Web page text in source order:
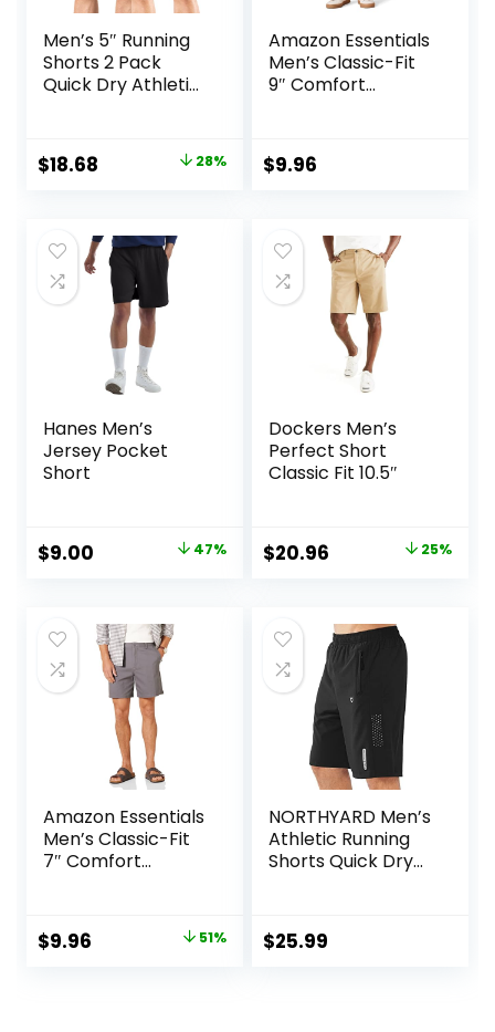
Men’s 5″ Running
Shorts 2 Pack
Quick Dry Athletic
Pockets
Original
$25.99.
$18.68
$18.68.
28%
Amazon Essentials
Men’s Classic-Fit
9″ Comfort
$9.96
Hanes Men’s
Jersey Pocket
Short
Original
$17.00.
$9.00
$9.00.
47%
Dockers Men’s
Perfect Short
Classic Fit 10.5″
Original
$27.99.
$20.96 Current
$20.96.
25%
Amazon Essentials
Men’s Classic-Fit
7″ Comfort
Original
$9.96 51%
NORTHYARD Men’s
Athletic Running
Shorts Quick Dry
Lightweight Sports
Gym Basketball
$25.99